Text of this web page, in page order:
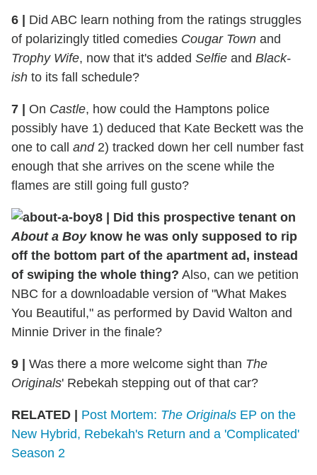
6 |
Did ABC learn nothing from the ratings struggles
of polarizingly titled comedies Cougar Town and
Trophy Wife, now that it's added Selfie and Black-
ish to its fall schedule?
7 | On Castle, how could the Hamptons police
possibly have 1) deduced that Kate Beckett was the
one to call and2) tracked down her cell number fast
enough that she arrives on the scene while the
flames are still going full gusto?
8 | Did this prospective tenant on
About a Boyknow he was only supposed to rip
off the bottom part of the apartment ad, instead
of swiping the whole thing? Also, can we petition
NBC for a downloadable version of "What Makes
You Beautiful," as performed by David Walton and
Minnie Driver in the finale?
9 | Was there a more welcome sight than The
Originals' Rebekah stepping out of that car?
RELATED | Post Mortem: The Originals EP on the
New Hybrid, Rebekah's Return and a 'Complicated'
Season 2